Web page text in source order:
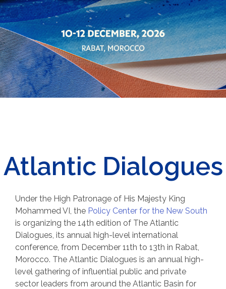
Atlantic Dialogues
Under the High Patronage of His Majesty King
Mohammed VI, the Policy Center for the New South
is organizing the 14th edition of The Atlantic
Dialogues, its annual high-level international
conference, from December 11th to 13th in Rabat,
Morocco. The Atlantic Dialogues is an annual high-
level gathering of influential public and private
sector leaders from around the Atlantic Basin for